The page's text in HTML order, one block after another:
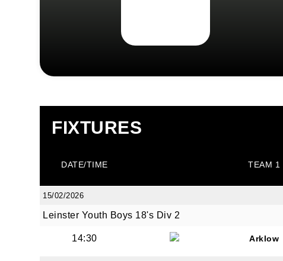
FIXTURES
DATE/TIME TEAM 1
15/02/2026
Leinster Youth Boys 18's Div 2
14:30 Arklow